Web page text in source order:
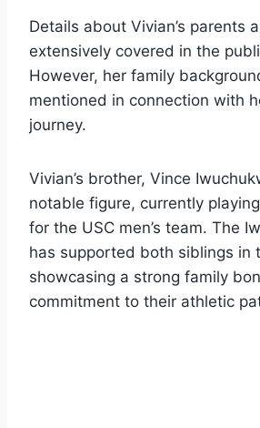
Details about Vivian’s parents
extensively covered in the
However, her family
mentioned in connection with
journey.
Vivian’s brother, Vince
notable figure, currently
for the USC men’s team. The
has supported both siblings in
showcasing a strong family
commitment to their athletic